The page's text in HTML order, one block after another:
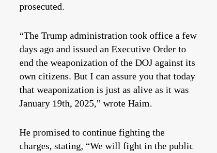
prosecuted.
“The Trump administration took office a few
days ago and issued an Executive Order to
end the weaponization of the DOJ against its
own citizens. But I can assure you that today
that weaponization is just as alive as it was
January 19th, 2025,” wrote Haim.
He promised to continue fighting the
charges, stating, “We will fight in the public